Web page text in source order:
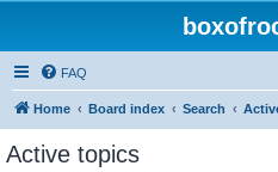
FAQ
Home Board index Search
Active topics